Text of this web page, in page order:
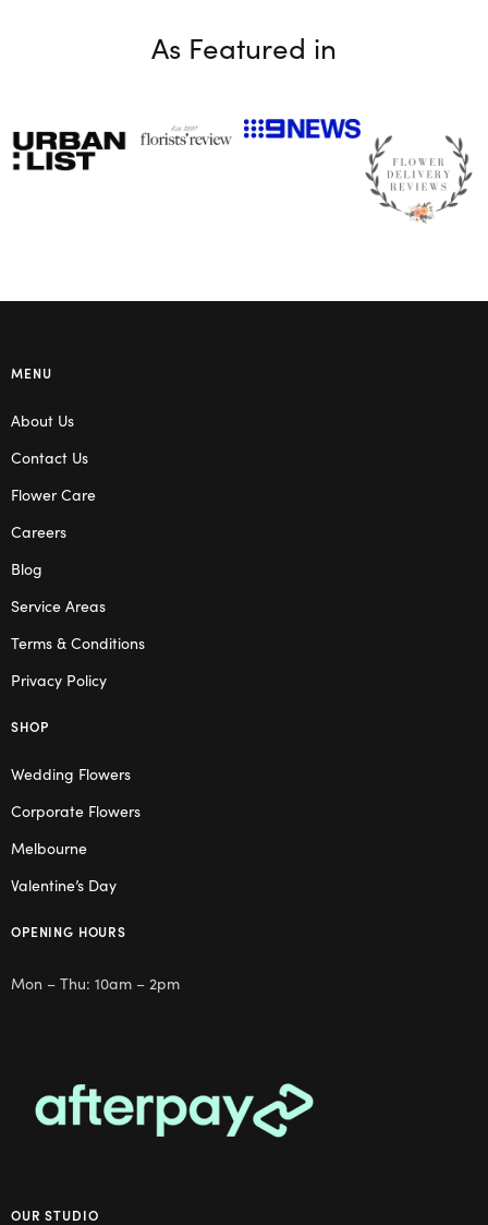
As Featured in
MENU
About Us
Contact Us
Flower Care
Careers
Blog
Service Areas
Terms & Conditions
Privacy Policy
SHOP
Wedding Flowers
Corporate Flowers
Melbourne
Valentine’s Day
OPENING HOURS
Mon – Thu: 10am – 2pm
OUR STUDIO